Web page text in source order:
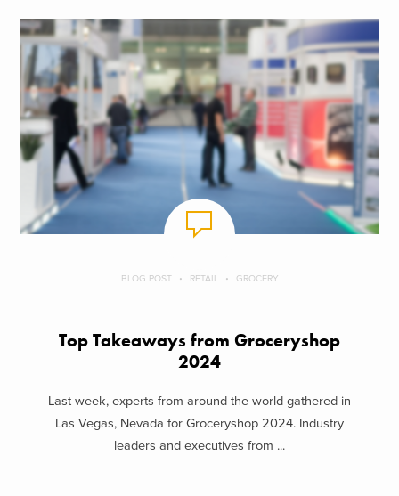
BLOG POST RETAIL GROCERY
Top Takeaways from Groceryshop
2024
Last week, experts from around the world gathered in
Las Vegas, Nevada for Groceryshop 2024. Industry
leaders and executives from ...